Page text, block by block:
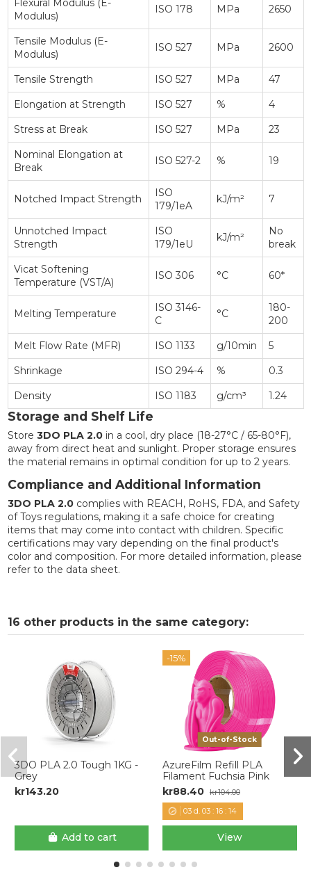
Flexural Modulus (E-
Modulus)
ISO 178 MPa 2650
Tensile Modulus (E-
Modulus)
ISO 527 MPa 2600
Tensile Strength ISO 527 MPa
47
Elongation at Strength
ISO 527 %
4
Stress at Break
ISO 527 MPa
23
Nominal Elongation at
Break
ISO 527-2 % 19
Notched Impact Strength
ISO
179/1eA
kJ/m² 7
Unnotched Impact
Strength
ISO
179/1eU
kJ/m²
No
break
Vicat Softening
Temperature (VST/A)
ISO 306 °C 60*
Melting Temperature
ISO 3146-
C
°C
180-
200
Melt Flow Rate (MFR)
ISO 1133 g/10min
5
Shrinkage
ISO 294-4 %
0.3
Density
ISO 1183 g/cm³ 1.24
Storage and Shelf Life
Store 3DO PLA 2.0in a cool, dry place (18-27°C / 65-80°F),
away from direct heat and sunlight. Proper storage ensures
the material remains in optimal condition for up to 2 years.
Compliance and Additional Information
3DO PLA 2.0complies with REACH, RoHS, FDA, and Safety
of Toys regulations, making it a safe choice for creating
items that may come into contact with children. Specific
certifications may vary depending on the final product's
color and composition. For more detailed information, please
refer to the data sheet.
16 other products in the same category:
3DO PLA 2.0 Tough 1KG -
Grey
kr143.20
Add to cart
-15%
Out-of-Stock
AzureFilm Refill PLA
Filament Fuchsia Pink
kr88.40 kr104.00
03 d. 03 :16 :14
View